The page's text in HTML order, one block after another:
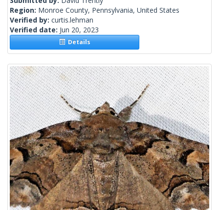
Region: Monroe County, Pennsylvania, United States
Verified by: curtis.lehman
Verified date: Jun 20, 2023
Details